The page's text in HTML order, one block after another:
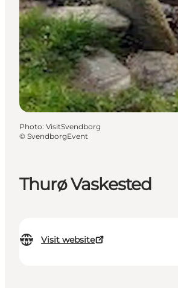
Thurø Vaskested
Visit website
Photo: VisitSvendborg
© SvendborgEvent